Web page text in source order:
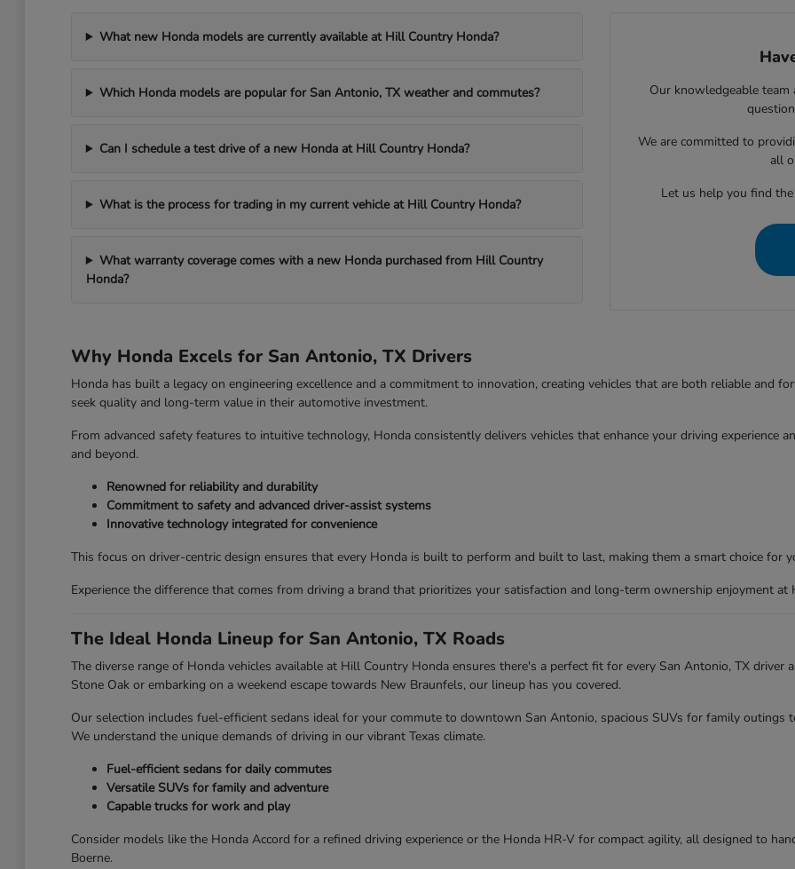
What new Honda models are currently available at Hill Country Honda?
Which Honda models are popular for San Antonio, TX weather and commutes?
Can I schedule a test drive of a new Honda at Hill Country Honda?
What is the process for trading in my current vehicle at Hill Country Honda?
What warranty coverage comes with a new Honda purchased from Hill Country
Honda?
Our knowledgeable
We are committed to
all
Let us help you find
Why Honda Excels for San Antonio, TX Drivers
Honda has built a legacy on engineering excellence and a commitment to innovation, creating vehicles that are both reliable and
seek quality and long-term value in their automotive investment.
From advanced safety features to intuitive technology, Honda consistently delivers vehicles that enhance your driving experience
and beyond.
Renowned for reliability and durability
Commitment to safety and advanced driver-assist systems
Innovative technology integrated for convenience
This focus on driver-centric design ensures that every Honda is built to perform and built to last, making them a smart choice for
Experience the difference that comes from driving a brand that prioritizes your satisfaction and long-term ownership enjoyment at
The Ideal Honda Lineup for San Antonio, TX Roads
The diverse range of Honda vehicles available at Hill Country Honda ensures there's a perfect fit for every San Antonio, TX
Stone Oak or embarking on a weekend escape towards New Braunfels, our lineup has you covered.
Our selection includes fuel-efficient sedans ideal for your commute to downtown San Antonio, spacious SUVs for family outings
We understand the unique demands of driving in our vibrant Texas climate.
Fuel-efficient sedans for daily commutes
Versatile SUVs for family and adventure
Capable trucks for work and play
Consider models like the Honda Accord for a refined driving experience or the Honda HR-V for compact agility, all designed to
Boerne.